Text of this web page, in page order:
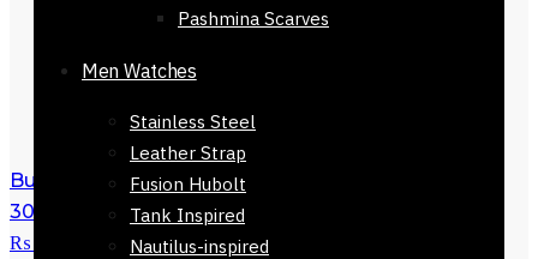
Pashmina Scarves
Men Watches
Stainless Steel
Leather Strap
Fusion Hubolt
Tank Inspired
Nautilus-inspired
Burano Stripe Scarf for Women 168 x
30cm
3,500 Original price was:
₨ 3,500.
₨1,500Current price is: